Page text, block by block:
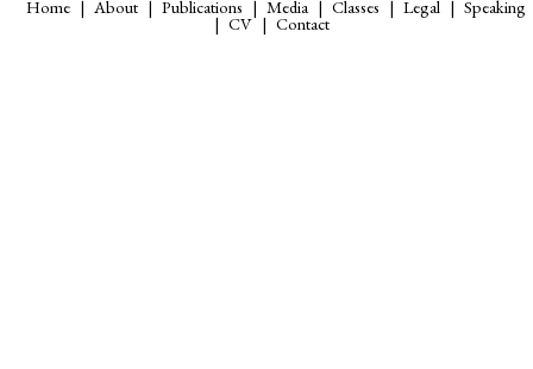
Home
About Publications Media Classes Legal Speaking
CV Contact